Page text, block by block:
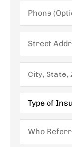
Phone
(Optional)
Street
Address
City,
State,
Code
Type
Insurance*
Who
Referred